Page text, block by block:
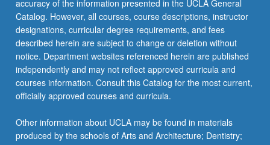
trends,
labor
movements,
technical
advances,
and…
For
more
click
the
accuracy of the information presented in the UCLA General
Catalog. However, all courses, course descriptions, instructor
designations, curricular degree requirements, and fees
described herein are subject to change or deletion without
notice. Department websites referenced herein are published
independently and may not reflect approved curricula and
courses information. Consult this Catalog for the most current,
officially approved courses and curricula.
Other information about UCLA may be found in materials
produced by the schools of Arts and Architecture; Dentistry;